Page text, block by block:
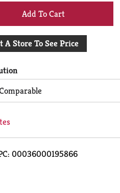
+
Add
Cart
A Store To See Price
00036000195866